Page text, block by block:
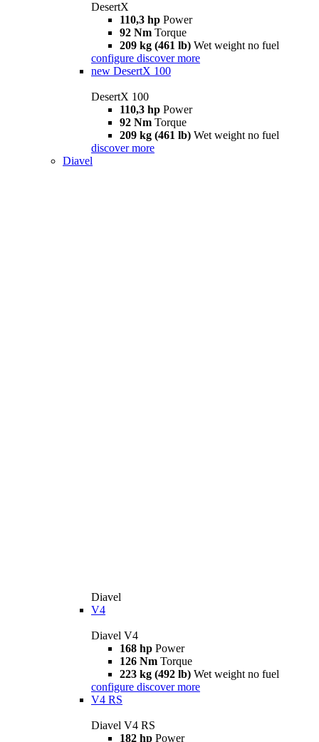
DesertX
110,3 hp Power
92 Nm Torque
209 kg (461 lb) Wet weight no fuel
configure discover more
new DesertX 100
DesertX 100
110,3 hp Power
92 Nm Torque
209 kg (461 lb) Wet weight no fuel
discover more
Diavel
Diavel
V4
Diavel V4
168 hp Power
126 Nm Torque
223 kg (492 lb) Wet weight no fuel
configure discover more
V4 RS
Diavel V4 RS
182 hp Power